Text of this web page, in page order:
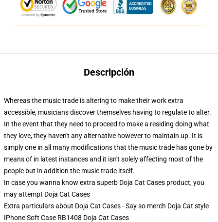
Descripción
Whereas the music trade is altering to make their work extra
accessible, musicians discover themselves having to regulate to alter.
In the event that they need to proceed to make a residing doing what
they love, they haven't any alternative however to maintain up. It is
simply one in all many modifications that the music trade has gone by
means of in latest instances and it isn't solely affecting most of the
people but in addition the music trade itself.
In case you wanna know extra superb Doja Cat Cases product, you
may attempt Doja Cat Cases
Extra particulars about Doja Cat Cases - Say so merch Doja Cat style
IPhone Soft Case RB1408 Doja Cat Cases